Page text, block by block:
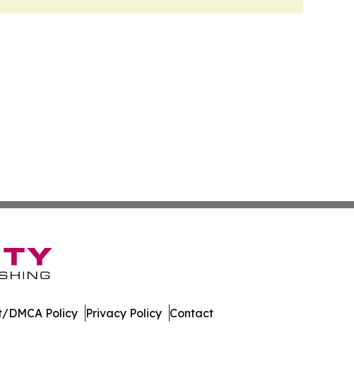
DMCA Policy Privacy Policy Contact